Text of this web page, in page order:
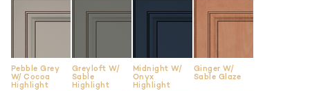
Pebble Grey
W/ Cocoa
Highlight
Greyloft W/
Sable
Highlight
Midnight W/
Onyx
Highlight
Ginger W/
Sable Glaze